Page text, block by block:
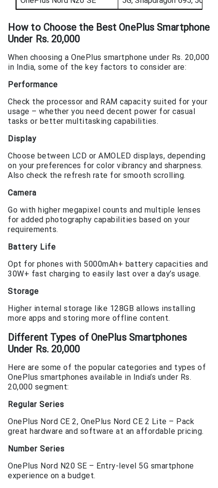
How to Choose the Best OnePlus Smartphone
Under Rs. 20,000
When choosing a OnePlus smartphone under Rs. 20,000
in India, some of the key factors to consider are:
Performance
Check the processor and RAM capacity suited for your
usage – whether you need decent power for casual
tasks or better multitasking capabilities.
Display
Choose between LCD or AMOLED displays, depending
on your preferences for color vibrancy and sharpness.
Also check the refresh rate for smooth scrolling.
Camera
Go with higher megapixel counts and multiple lenses
for added photography capabilities based on your
requirements.
Battery Life
Opt for phones with 5000mAh+ battery capacities and
30W+ fast charging to easily last over a day’s usage.
Storage
Higher internal storage like 128GB allows installing
more apps and storing more offline content.
Different Types of OnePlus Smartphones
Under Rs. 20,000
Here are some of the popular categories and types of
OnePlus smartphones available in India’s under Rs.
20,000 segment:
Regular Series
OnePlus Nord CE 2, OnePlus Nord CE 2 Lite – Pack
great hardware and software at an affordable pricing.
Number Series
OnePlus Nord N20 SE – Entry-level 5G smartphone
experience on a budget.